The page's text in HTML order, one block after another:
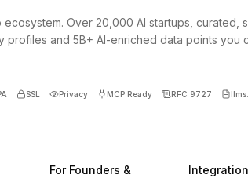
Over 20,000 AI startups, curated,
and 5B+ AI-enriched data points you
SSL Privacy MCP Ready RFC 9727
For Founders &